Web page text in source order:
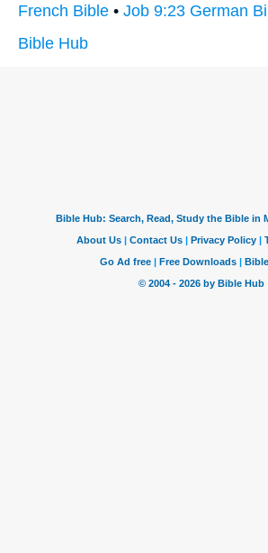
French Bible • Job 9:23 German
Bible Hub